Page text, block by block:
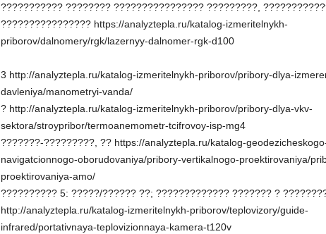
??????????? ???????? ???????????????? ?????????,
???????????????? https://analyztepla.ru/katalog-izmeritelnykh-
priborov/dalnomery/rgk/lazernyy-dalnomer-rgk-d100
3 http://analyztepla.ru/katalog-izmeritelnykh-priborov/pribory-dlya-
davleniya/manometryi-vanda/
? http://analyztepla.ru/katalog-izmeritelnykh-priborov/pribory-dlya-vkv-
sektora/stroypribor/termoanemometr-tcifrovoy-isp-mg4
???????-?????????, ?? https://analyztepla.ru/katalog-
navigatcionnogo-oborudovaniya/pribory-vertikalnogo-proektirovaniya/
proektirovaniya-amo/
?????????? 5: ?????/?????? ??; ????????????? ??????? ?
http://analyztepla.ru/katalog-izmeritelnykh-priborov/teplovizory/guide-
infrared/portativnaya-teplovizionnaya-kamera-t120v